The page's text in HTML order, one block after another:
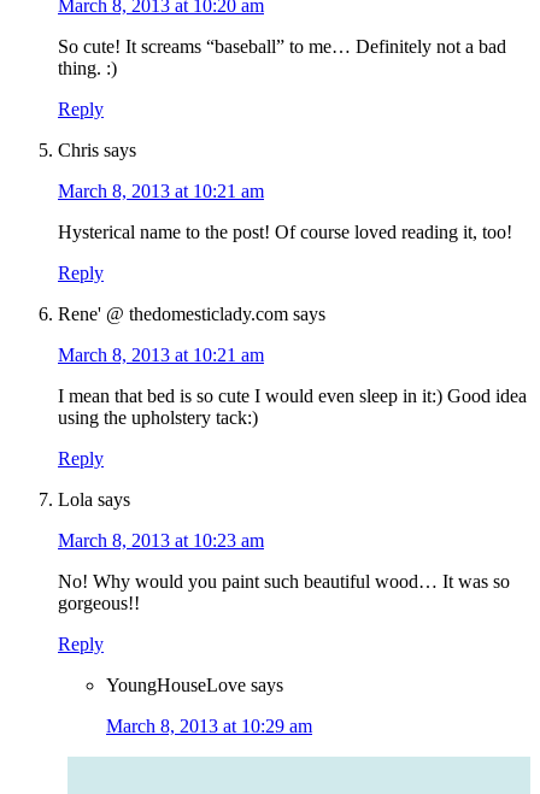
March 8, 2013 at 10:20 am
So cute! It screams “baseball” to me… Definitely not a bad
thing. :)
Reply
Chris says
March 8, 2013 at 10:21 am
Hysterical name to the post! Of course loved reading it, too!
Reply
Rene' @ thedomesticlady.com says
March 8, 2013 at 10:21 am
I mean that bed is so cute I would even sleep in it:) Good idea
using the upholstery tack:)
Reply
Lola says
March 8, 2013 at 10:23 am
No! Why would you paint such beautiful wood… It was so
gorgeous!!
Reply
YoungHouseLove says
March 8, 2013 at 10:29 am